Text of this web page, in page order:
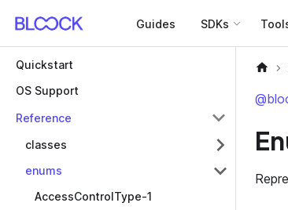
Guides SDKs
Quickstart
OS Support
Reference
classes
enums
AccessControlType-1